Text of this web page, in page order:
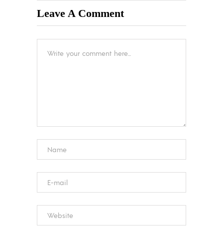
Leave A Comment